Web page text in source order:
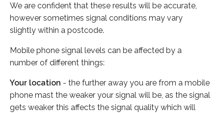
We are confident that these results will be accurate,
however sometimes signal conditions may vary
slightly within a postcode.
Mobile phone signal levels can be affected by a
number of different things:
Your location - the further away you are from a mobile
phone mast the weaker your signal will be, as the signal
gets weaker this affects the signal quality which will